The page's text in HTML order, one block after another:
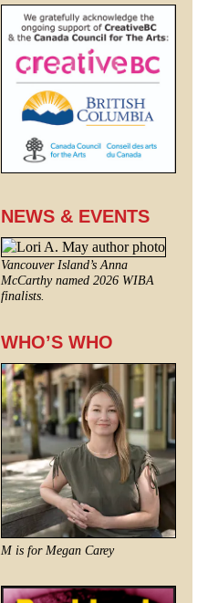
NEWS & EVENTS
Vancouver Island’s Anna
McCarthy named 2026 WIBA
finalists.
WHO’S WHO
M is for Megan Carey